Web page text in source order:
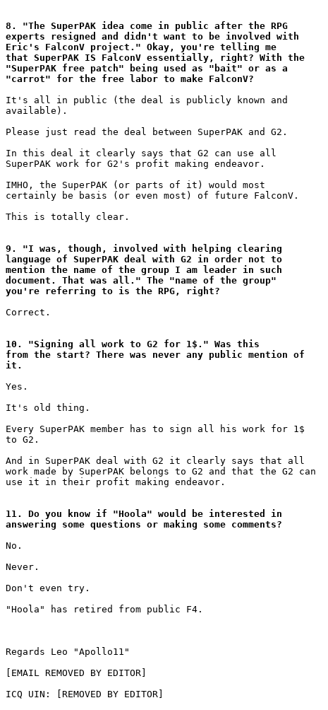
8. "The SuperPAK idea come in public after the RPG
experts resigned and didn't want to be involved with
Eric's FalconV project." Okay, you're telling me
that SuperPAK IS FalconV essentially, right? With the
"SuperPAK free patch" being used as "bait" or as a
"carrot" for the free labor to make FalconV?
It's all in public (the deal is publicly known and
available).
Please just read the deal between SuperPAK and G2.
In this deal it clearly says that G2 can use all
SuperPAK work for G2's profit making endeavor.
IMHO, the SuperPAK (or parts of it) would most
certainly be basis (or even most) of future FalconV.
This is totally clear.
9. "I was, though, involved with helping clearing
language of SuperPAK deal with G2 in order not to
mention the name of the group I am leader in such
document. That was all." The "name of the group"
you're referring to is the RPG, right?
Correct.
10. "Signing all work to G2 for 1$." Was this
from the start? There was never any public mention of
it.
Yes.
It's old thing.
Every SuperPAK member has to sign all his work for 1$
to G2.
And in SuperPAK deal with G2 it clearly says that all
work made by SuperPAK belongs to G2 and that the G2 can
use it in their profit making endeavor.
11. Do you know if "Hoola" would be interested in
answering some questions or making some comments?
No.
Never.
Don't even try.
"Hoola" has retired from public F4.
Regards Leo "Apollo11"
[EMAIL REMOVED BY EDITOR]
ICQ UIN: [REMOVED BY EDITOR]